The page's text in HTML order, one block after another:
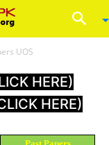
UOS
HERE)
HERE)